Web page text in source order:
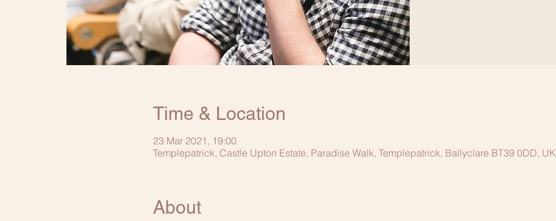
Time & Location
23 Mar 2021, 19:00
Templepatrick, Castle Upton Estate, Paradise Walk, Templepatrick, Ballyclare BT39 0DD, UK
About